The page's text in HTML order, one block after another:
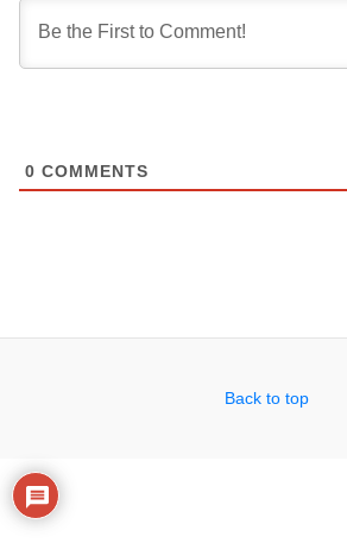
0 COMMENTS
Back to top